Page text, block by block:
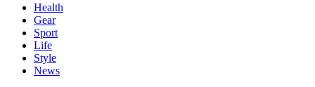
Health
Gear
Sport
Life
Style
News